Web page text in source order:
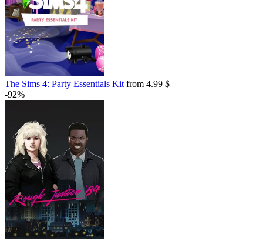
The Sims 4: Party Essentials Kit from 4.99 $
-92%